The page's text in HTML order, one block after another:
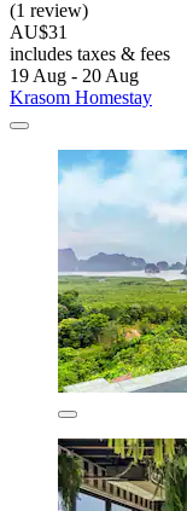
(1 review)
AU$31
includes taxes & fees
19 Aug - 20 Aug
Krasom Homestay